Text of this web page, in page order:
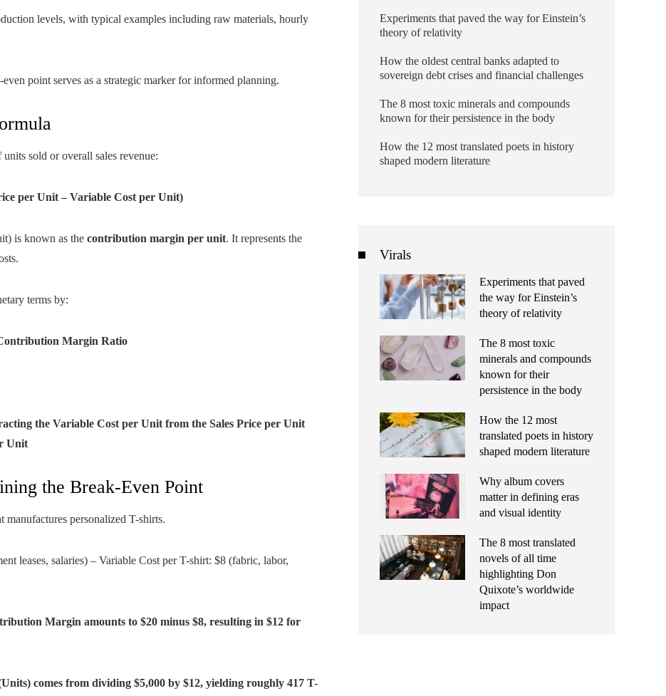
levels, with typical examples including raw materials, hourly
point serves as a strategic marker for informed planning.
sold or overall sales revenue:
per Unit – Variable Cost per Unit)
is known as the contribution margin per unit. It represents the
terms by:
Margin Ratio
the Variable Cost per Unit from the Sales Price per Unit
Unit
the Break-Even Point
personalized T-shirts.
leases, salaries) – Variable Cost per T-shirt: $8 (fabric, labor,
Margin amounts to $20 minus $8, resulting in $12 for
comes from dividing $5,000 by $12, yielding roughly 417 T-
Experiments that paved the way for Einstein’s
theory of relativity
How the oldest central banks adapted to
sovereign debt crises and financial challenges
The 8 most toxic minerals and compounds
known for their persistence in the body
How the 12 most translated poets in history
shaped modern literature
Virals
Experiments that paved
the way for Einstein’s
theory of relativity
The 8 most toxic
minerals and compounds
known for their
persistence in the body
How the 12 most
translated poets in history
shaped modern literature
Why album covers
matter in defining eras
and visual identity
The 8 most translated
novels of all time
highlighting Don
Quixote’s worldwide
impact